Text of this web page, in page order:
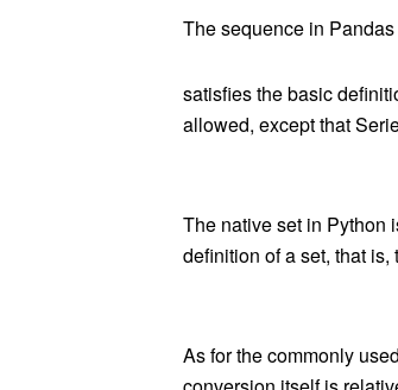
The sequence in
satisfies the basic
allowed, except that
The native set in Python
definition of a set, that
As for the commonly